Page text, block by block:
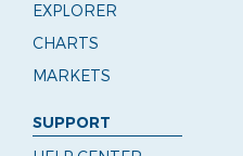
EXPLORER
CHARTS
MARKETS
SUPPORT